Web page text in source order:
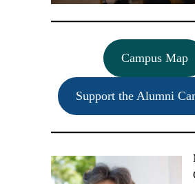
Campus Map
Support the Alumni